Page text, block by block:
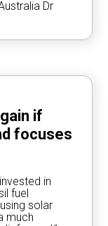
Dr
if
focuses
in
fuel
solar
much